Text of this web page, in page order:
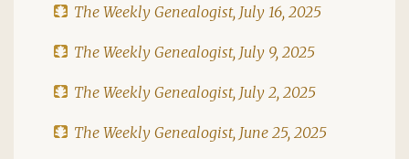
The Weekly Genealogist, July 16, 2025
The Weekly Genealogist, July 9, 2025
The Weekly Genealogist, July 2, 2025
The Weekly Genealogist, June 25, 2025